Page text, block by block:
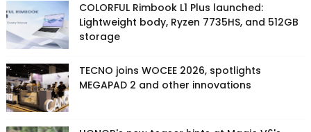
COLORFUL Rimbook L1 Plus launched:
Lightweight body, Ryzen 7735HS, and 512GB
storage
TECNO joins WOCEE 2026, spotlights
MEGAPAD 2 and other innovations